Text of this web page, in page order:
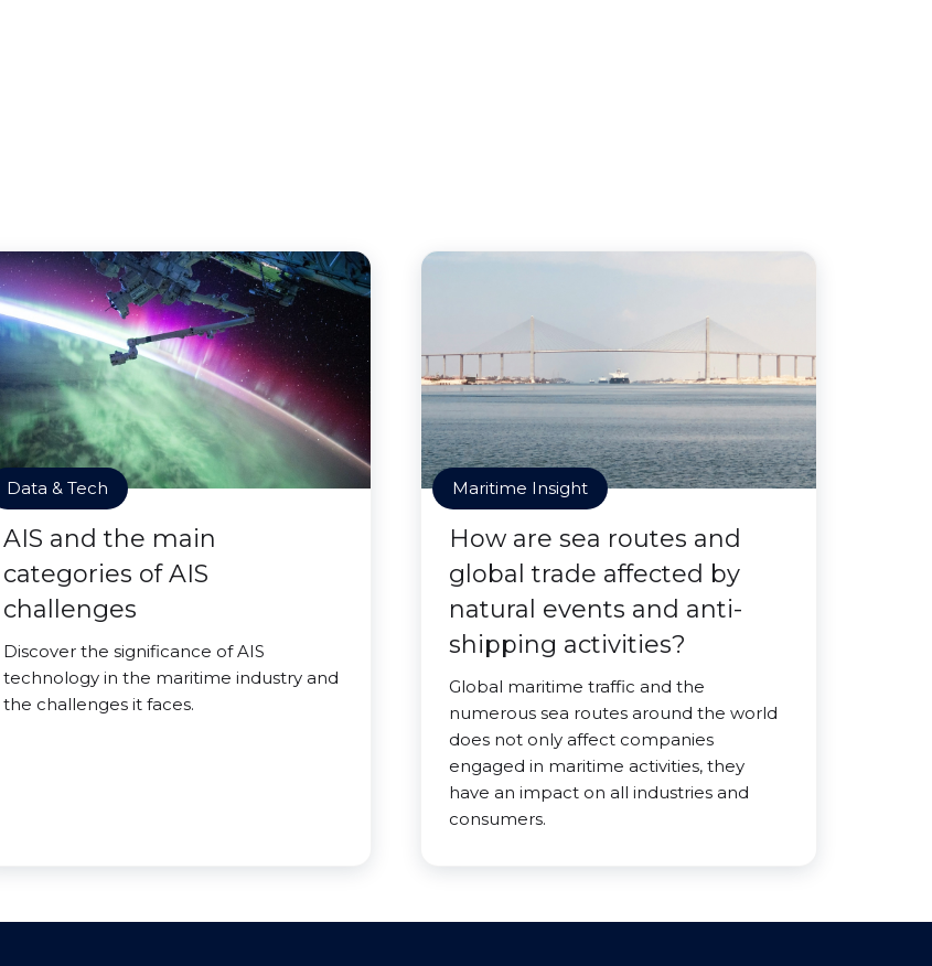
Data & Tech
AIS and the main
categories of AIS
challenges
Discover the significance of AIS
technology in the maritime industry and
the challenges it faces.
Maritime Insight
How are sea routes and
global trade affected by
natural events and anti-
shipping activities?
Global maritime traffic and the
numerous sea routes around the world
does not only affect companies
engaged in maritime activities, they
have an impact on all industries and
consumers.